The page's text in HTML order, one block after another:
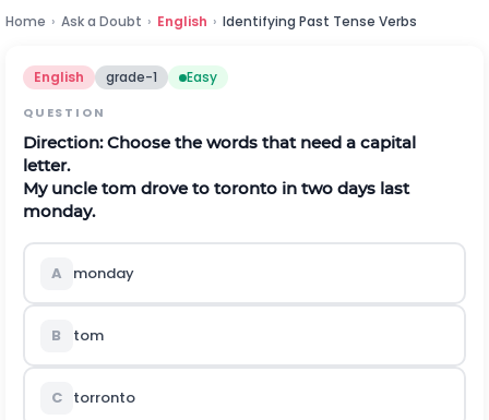
Home › Ask a Doubt › English › Identifying Past Tense Verbs
English grade-1 Easy
QUESTION
Direction:Choose the words that need a capital
letter.
My uncle tom drove to toronto in two days last
monday.
A monday
B tom
C torronto